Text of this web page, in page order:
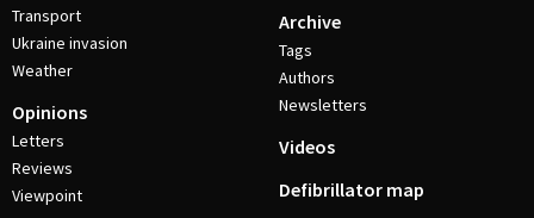
Transport
Ukraine invasion
Weather
Opinions
Letters
Reviews
Viewpoint
Archive
Tags
Authors
Newsletters
Videos
Defibrillator map